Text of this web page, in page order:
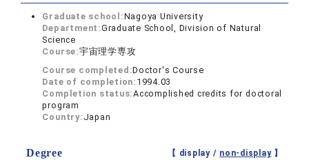
Graduate school:Nagoya University
Department:Graduate School, Division of Natural
Science
Course:宇宙理学専攻
Course completed:Doctor's Course
Date of completion: 1994.03
Completion status:Accomplished credits for doctoral
program
Country: Japan
Degree 【 display / non-display】